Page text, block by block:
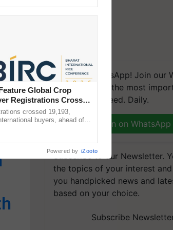
We're on WhatsApp! Join our
group and get the most
updates you need. Daily.
Join on WhatsApp
Subscribe to our Newsletter.
the topics of your interest
you handpicked news and
based on your choice.
Subscribe
Global Crop
Registrations Crosses
crossed 19,193,
buyers, ahead of
Powered by iZooto